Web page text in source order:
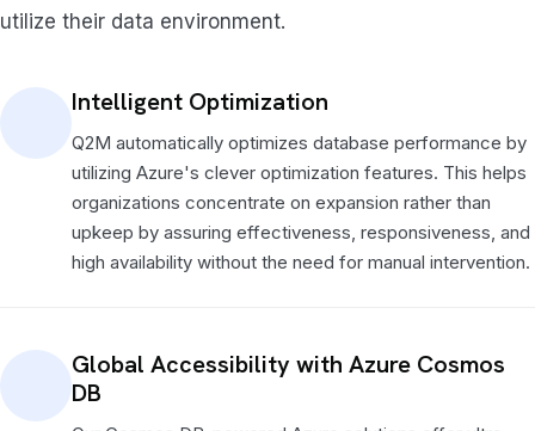
utilize their data environment.
Intelligent Optimization
Q2M automatically optimizes database performance by
utilizing Azure's clever optimization features. This helps
organizations concentrate on expansion rather than
upkeep by assuring effectiveness, responsiveness, and
high availability without the need for manual intervention.
Global Accessibility with Azure Cosmos
DB